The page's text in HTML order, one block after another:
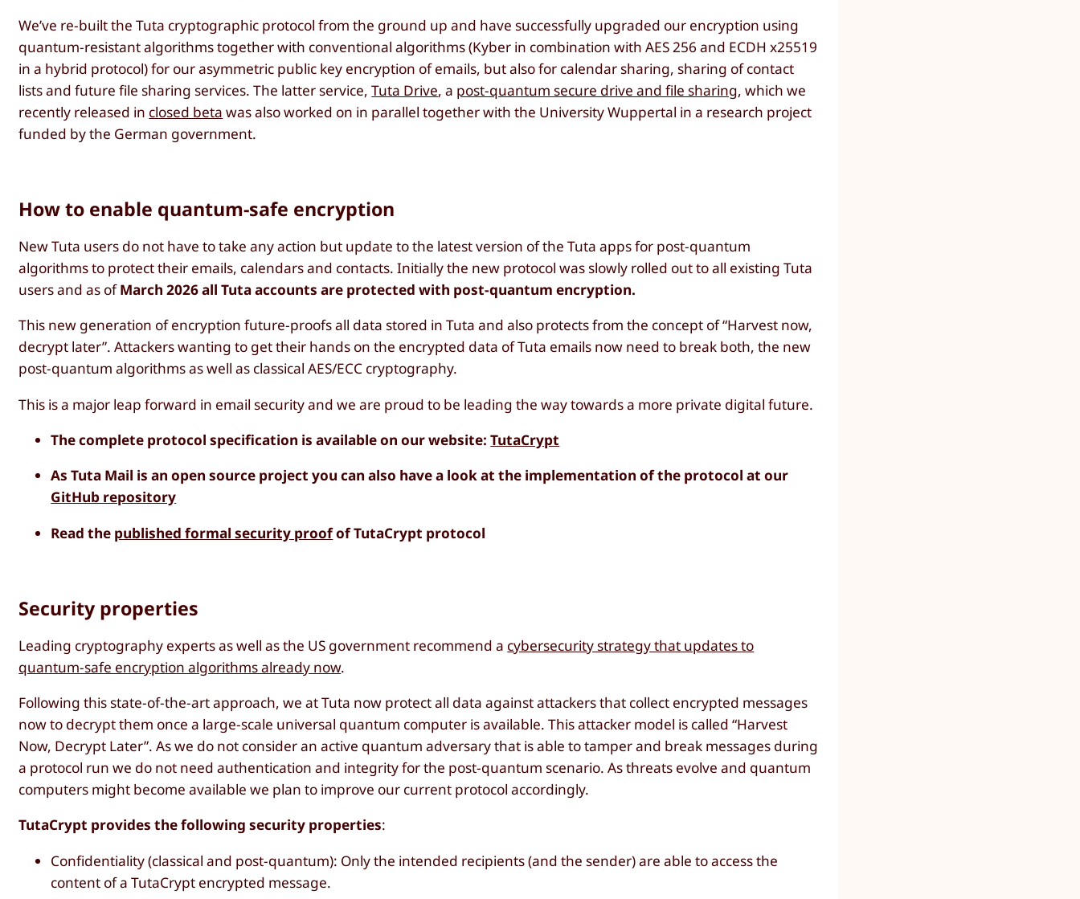
We’ve re-built the Tuta cryptographic protocol from the ground up and have successfully upgraded our encryption using
quantum-resistant algorithms together with conventional algorithms (Kyber in combination with AES 256 and ECDH x25519
in a hybrid protocol) for our asymmetric public key encryption of emails, but also for calendar sharing, sharing of contact
lists and future file sharing services. The latter service,Tuta Drive, a post-quantum secure drive and file sharing, which we
recently released in closed beta was also worked on in parallel together with the University Wuppertal in a research project
funded by the German government.
How to enable quantum-safe encryption
New Tuta users do not have to take any action but update to the latest version of the Tuta apps for post-quantum
algorithms to protect their emails, calendars and contacts. Initially the new protocol was slowly rolled out to all existing Tuta
users and as ofMarch 2026 all Tuta accounts are protected with post-quantum encryption.
This new generation of encryption future-proofs all data stored in Tuta and also protects from the concept of “Harvest now,
decrypt later”. Attackers wanting to get their hands on the encrypted data of Tuta emails now need to break both, the new
post-quantum algorithms as well as classical AES/ECC cryptography.
This is a major leap forward in email security and we are proud to be leading the way towards a more private digital future.
The complete protocol specification is available on our website:TutaCrypt
As Tuta Mail is an open source project you can also have a look at the implementation of the protocol at our
GitHub repository
Read the published formal security proofof TutaCrypt protocol
Security properties
Leading cryptography experts as well as the US government recommend a cybersecurity strategy that updates to
quantum-safe encryption algorithms already now.
Following this state-of-the-art approach, we at Tuta now protect all data against attackers that collect encrypted messages
now to decrypt them once a large-scale universal quantum computer is available. This attacker model is called “Harvest
Now, Decrypt Later”. As we do not consider an active quantum adversary that is able to tamper and break messages during
a protocol run we do not need authentication and integrity for the post-quantum scenario. As threats evolve and quantum
computers might become available we plan to improve our current protocol accordingly.
TutaCrypt provides the following security properties:
Confidentiality (classical and post-quantum): Only the intended recipients (and the sender) are able to access the
content of a TutaCrypt encrypted message.